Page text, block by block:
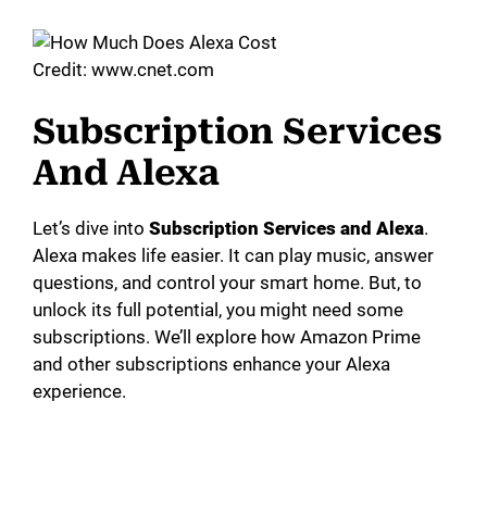
Credit: www.cnet.com
Subscription Services
And Alexa
Let’s dive into Subscription Services and Alexa.
Alexa makes life easier. It can play music, answer
questions, and control your smart home. But, to
unlock its full potential, you might need some
subscriptions. We’ll explore how Amazon Prime
and other subscriptions enhance your Alexa
experience.